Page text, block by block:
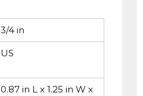
3/4 in
US
0.87 in L x 1.25 in W x